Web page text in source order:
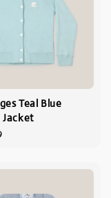
Teal Blue